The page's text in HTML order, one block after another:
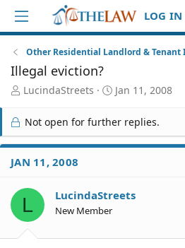
LOG IN
Other Residential Landlord & Tenant
Illegal eviction?
T
r
e
a
d
S
a
r
t
LucindaStreets
S
r
t
e
Jan 11, 2008
Not open for further replies.
JAN 11, 2008
L LucindaStreets
New Member